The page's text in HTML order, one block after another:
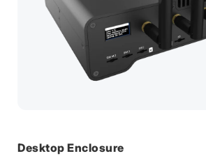
Desktop Enclosure